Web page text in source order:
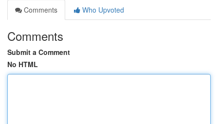
Comments
Who Upvoted
Comments
Submit a Comment
No HTML